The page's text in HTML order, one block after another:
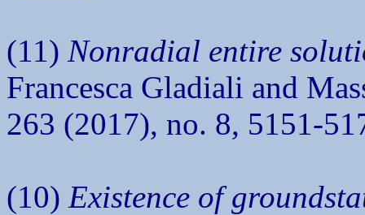
(11) Nonradial entire
Francesca Gladiali and
263 (2017), no. 8, 5151-
(10) Existence of